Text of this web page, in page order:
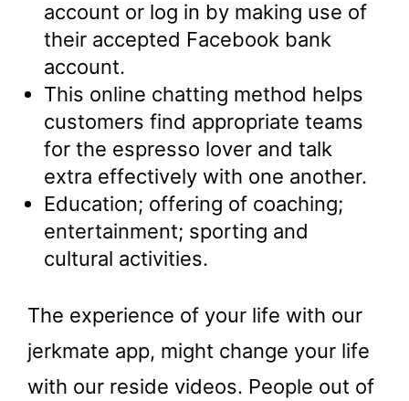
account or log in by making use of
their accepted Facebook bank
account.
This online chatting method helps
customers find appropriate teams
for the espresso lover and talk
extra effectively with one another.
Education; offering of coaching;
entertainment; sporting and
cultural activities.
The experience of your life with our
jerkmate app, might change your life
with our reside videos. People out of